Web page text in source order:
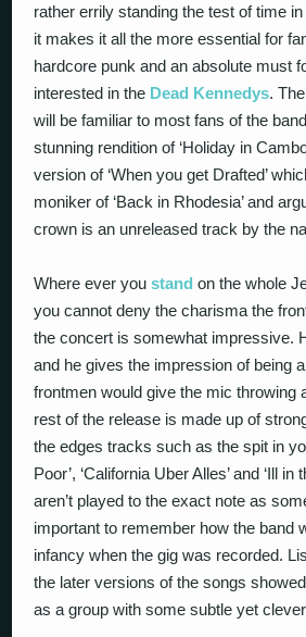
rather errily standing the test of time
it makes it all the more essential for
hardcore punk and an absolute must
interested in the Dead Kennedys.
will be familiar to most fans of the
stunning rendition of ‘Holiday in
version of ‘When you get Drafted’
moniker of ‘Back in Rhodesia’ and
crown is an unreleased track by the
Where ever youstand on the whole
you cannot deny the charisma the
the concert is somewhat impressive.
and he gives the impression of being
frontmen would give the mic throwing
rest of the release is made up of
the edges tracks such as the spit in
Poor’, ‘California Uber Alles’ and ‘Ill in
aren’t played to the exact note as
important to remember how the band
infancy when the gig was recorded.
the later versions of the songs
as a group with some subtle yet